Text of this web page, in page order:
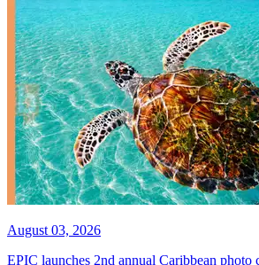
August 03, 2026
EPIC launches 2nd annual Caribbean photo